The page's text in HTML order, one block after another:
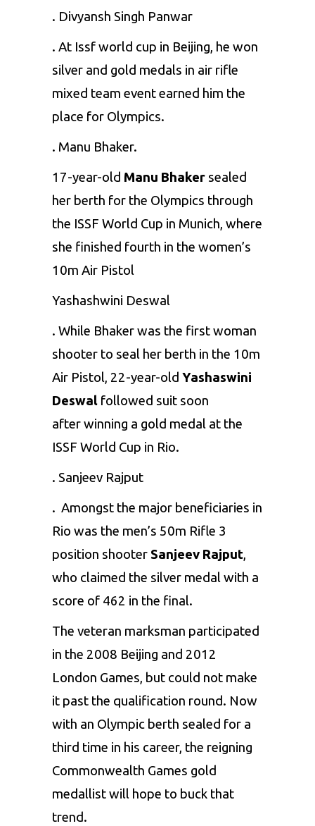
. Divyansh Singh Panwar
. At Issf world cup in Beijing, he won
silver and gold medals in air rifle
mixed team event earned him the
place for Olympics.
. Manu Bhaker.
17-year-old Manu Bhaker sealed
her berth for the Olympics through
the ISSF World Cup in Munich, where
she finished fourth in the women’s
10m Air Pistol
Yashashwini Deswal
. While Bhaker was the first woman
shooter to seal her berth in the 10m
Air Pistol, 22-year-old Yashaswini
Deswal followed suit soon
after winning a gold medal at the
ISSF World Cup in Rio.
. Sanjeev Rajput
. Amongst the major beneficiaries in
Rio was the men’s 50m Rifle 3
position shooter Sanjeev Rajput,
who claimed the silver medal with a
score of 462 in the final.
The veteran marksman participated
in the 2008 Beijing and 2012
London Games, but could not make
it past the qualification round. Now
with an Olympic berth sealed for a
third time in his career, the reigning
Commonwealth Games gold
medallist will hope to buck that
trend.